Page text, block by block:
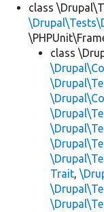
class
class
Trait,